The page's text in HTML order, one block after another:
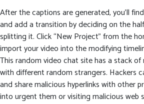
After the captions are generated, you’ll
and add a transition by deciding on the
splitting it. Click “New Project” from the
import your video into the modifying
This random video chat site has a stack
with different random strangers. Hackers
and share malicious hyperlinks with other
into urgent them or visiting malicious web